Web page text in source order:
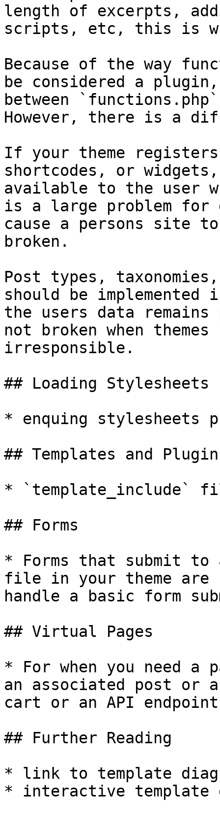
length of excerpts,
scripts, etc, this is
Because of the way
be considered a
between
However, there is a
If your theme
shortcodes, or
available to the user
is a large problem
cause a persons site
broken.
Post types,
should be
the users data
not broken when
irresponsible.
## Loading Stylesheets
* enquing stylesheets
## Templates and
* `template_include`
## Forms
* Forms that submit to
file in your theme are
handle a basic form
## Virtual Pages
* For when you need a
an associated post or
cart or an API
## Further Reading
* link to template